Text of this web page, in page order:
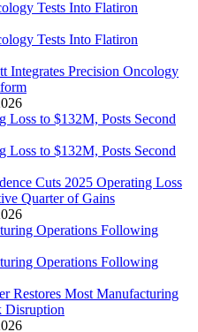
Integrates Precision Oncology
Cuts 2025 Operating Loss
Quarter of Gains
Restores Most Manufacturing
Disruption